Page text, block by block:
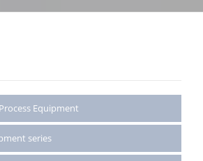
Equipment
series